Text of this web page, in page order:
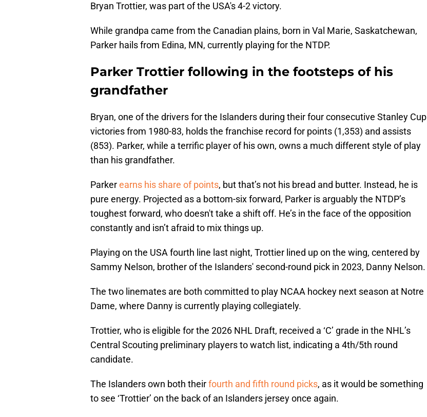
Bryan Trottier, was part of the USA's 4-2 victory.
While grandpa came from the Canadian plains, born in Val Marie, Saskatchewan,
Parker hails from Edina, MN, currently playing for the NTDP.
Parker Trottier following in the footsteps of his
grandfather
Bryan, one of the drivers for the Islanders during their four consecutive Stanley Cup
victories from 1980-83, holds the franchise record for points (1,353) and assists
(853). Parker, while a terrific player of his own, owns a much different style of play
than his grandfather.
Parkerearns his share of points, but that’s not his bread and butter. Instead, he is
pure energy. Projected as a bottom-six forward, Parker is arguably the NTDP’s
toughest forward, who doesn't take a shift off. He’s in the face of the opposition
constantly and isn’t afraid to mix things up.
Playing on the USA fourth line last night, Trottier lined up on the wing, centered by
Sammy Nelson, brother of the Islanders' second-round pick in 2023, Danny Nelson.
The two linemates are both committed to play NCAA hockey next season at Notre
Dame, where Danny is currently playing collegiately.
Trottier, who is eligible for the 2026 NHL Draft, received a ‘C’ grade in the NHL’s
Central Scouting preliminary players to watch list, indicating a 4th/5th round
candidate.
The Islanders own both theirfourth and fifth round picks, as it would be something
to see ‘Trottier’ on the back of an Islanders jersey once again.